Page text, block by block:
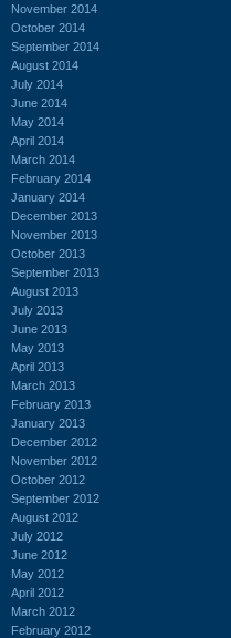
November 2014
October 2014
September 2014
August 2014
July 2014
June 2014
May 2014
April 2014
March 2014
February 2014
January 2014
December 2013
November 2013
October 2013
September 2013
August 2013
July 2013
June 2013
May 2013
April 2013
March 2013
February 2013
January 2013
December 2012
November 2012
October 2012
September 2012
August 2012
July 2012
June 2012
May 2012
April 2012
March 2012
February 2012